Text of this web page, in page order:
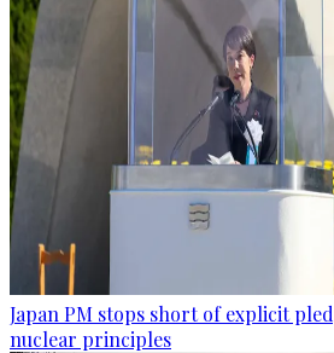
Japan PM stops short of explicit
nuclear principles